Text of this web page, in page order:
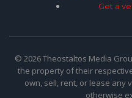
Get a
© 2026 Theostaltos Media
the property of their
own, sell, rent, or lease any
otherwise